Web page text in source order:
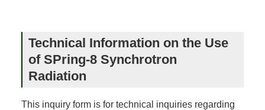
Technical Information on the Use
of SPring-8 Synchrotron
Radiation
This inquiry form is for technical inquiries regarding